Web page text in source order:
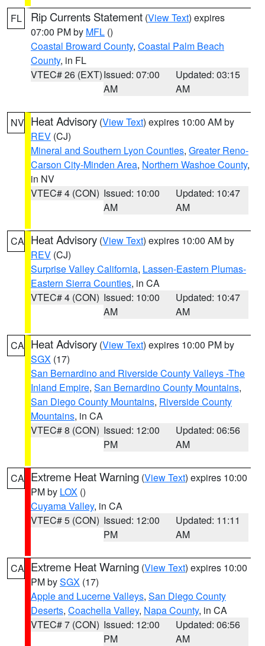
FL Rip Currents Statement (View Text) expires
07:00 PM by MFL ()
Coastal Broward County, Coastal Palm Beach
County, in FL
VTEC# 26 (EXT)Issued: 07:00
AM
Updated: 03:15
AM
NV Heat Advisory (View Text) expires 10:00 AM by
REV (CJ)
Mineral and Southern Lyon Counties, Greater Reno-
Carson City-Minden Area, Northern Washoe County,
in NV
VTEC# 4 (CON) Issued: 10:00
AM
Updated: 10:47
AM
CA Heat Advisory (View Text) expires 10:00 AM by
REV (CJ)
Surprise Valley California, Lassen-Eastern Plumas-
Eastern Sierra Counties, in CA
VTEC# 4 (CON) Issued: 10:00
AM
Updated: 10:47
AM
CA Heat Advisory (View Text) expires 10:00 PM by
SGX (17)
San Bernardino and Riverside County Valleys -The
Inland Empire, San Bernardino County Mountains,
San Diego County Mountains, Riverside County
Mountains, in CA
VTEC# 8 (CON) Issued: 12:00
PM
Updated: 06:56
AM
CA Extreme Heat Warning (View Text) expires 10:00
PM by LOX ()
Cuyama Valley, in CA
VTEC# 5 (CON) Issued: 12:00
PM
Updated: 11:11
AM
CA Extreme Heat Warning (View Text) expires 10:00
PM bySGX (17)
Apple and Lucerne Valleys, San Diego County
Deserts, Coachella Valley, Napa County, in CA
VTEC# 7 (CON) Issued: 12:00
PM
Updated: 06:56
AM